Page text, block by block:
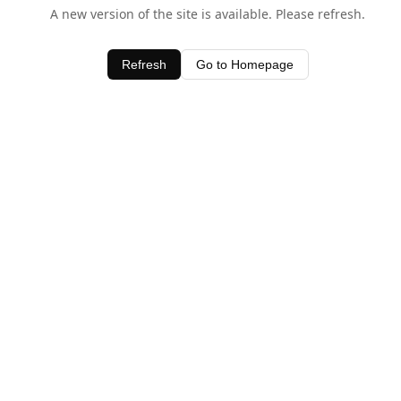
A new version of the site is available. Please refresh.
Refresh Go to Homepage